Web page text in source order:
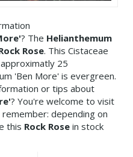
? The Helianthemum
Rose. This Cistaceae
25
'Ben More' is evergreen.
or tips about
? You're welcome to visit
depending on
this Rock Rose in stock